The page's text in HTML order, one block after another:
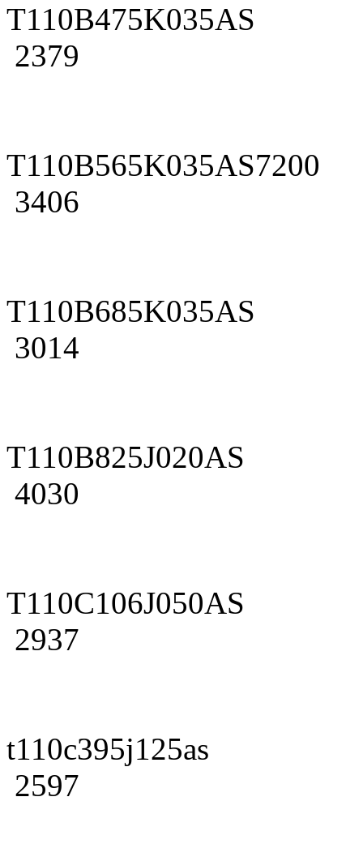
T110B475K035AS
2379
T110B565K035AS7200
3406
T110B685K035AS
3014
T110B825J020AS
4030
T110C106J050AS
2937
t110c395j125as
2597